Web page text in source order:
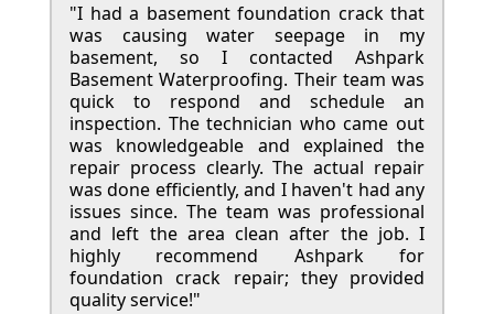
"I had a basement foundation crack that
was causing water seepage in my
basement, so I contacted Ashpark
Basement Waterproofing. Their team was
quick to respond and schedule an
inspection. The technician who came out
was knowledgeable and explained the
repair process clearly. The actual repair
was done efficiently, and I haven't had any
issues since. The team was professional
and left the area clean after the job. I
highly recommend Ashpark for
foundation crack repair; they provided
quality service!"